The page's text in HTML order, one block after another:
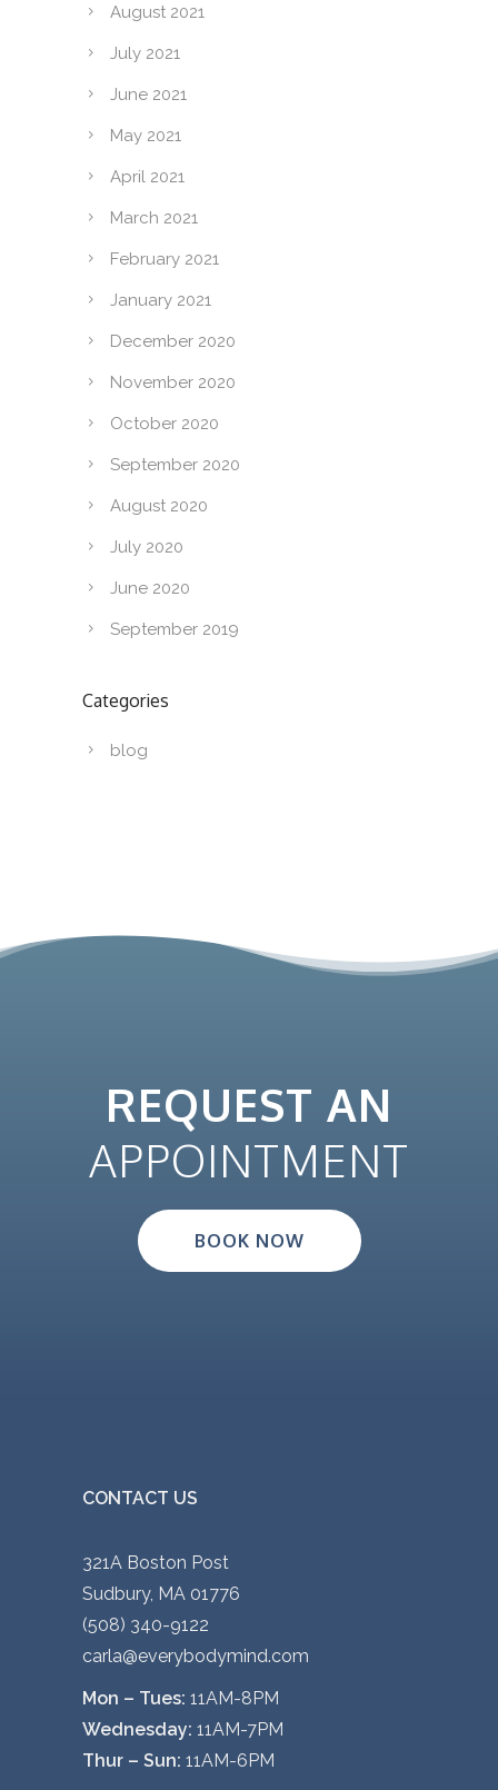
August 2021
July 2021
June 2021
May 2021
April 2021
March 2021
February 2021
January 2021
December 2020
November 2020
October 2020
September 2020
August 2020
July 2020
June 2020
September 2019
Categories
blog
REQUEST AN
APPOINTMENT
BOOK NOW
CONTACT US
321A Boston Post
Sudbury, MA 01776
(508) 340-9122
carla@everybodymind.com
Mon – Tues: 11AM-8PM
Wednesday: 11AM-7PM
Thur – Sun: 11AM-6PM